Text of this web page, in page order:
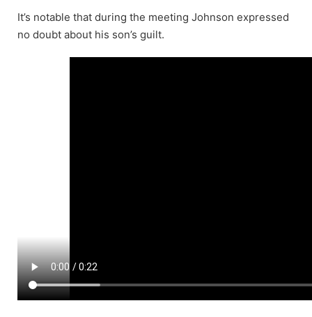
It’s notable that during the meeting Johnson expressed
no doubt about his son’s guilt.